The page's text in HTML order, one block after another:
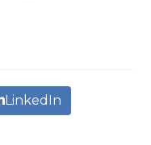
LinkedIn